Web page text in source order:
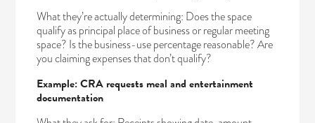
What they’re actually determining: Does the space
qualify as principal place of business or regular meeting
space? Is the business-use percentage reasonable? Are
you claiming expenses that don’t qualify?
Example: CRA requests meal and entertainment
documentation